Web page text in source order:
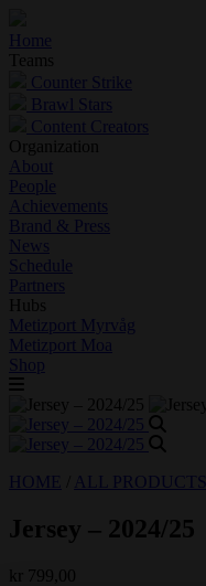
Home
Teams
Counter Strike
Brawl Stars
Content Creators
Organization
About
People
Achievements
Brand & Press
News
Schedule
Partners
Hubs
Metizport Myrvåg
Metizport Moa
Shop
HOME ALL PRODUCTS
Jersey – 2024/25
kr 799,00